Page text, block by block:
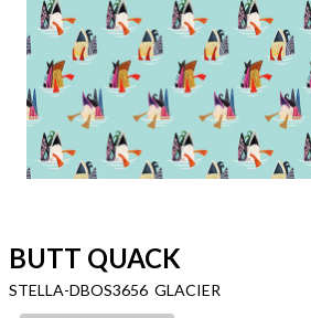
BUTT QUACK
STELLA-DBOS3656 GLACIER